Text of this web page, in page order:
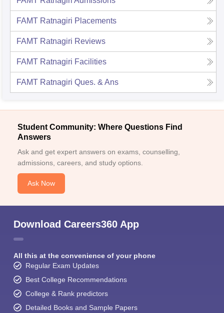
FAMT Ratnagiri Placements
FAMT Ratnagiri Reviews
FAMT Ratnagiri Facilities
FAMT Ratnagiri Ques. & Ans
Student Community: Where Questions Find
Answers
Ask and get expert answers on exams, counselling,
admissions, careers, and study options.
Ask Now
Download Careers360 App
All this at the convenience of your phone
Regular Exam Updates
Best College Recommendations
College & Rank predictors
Detailed Books and Sample Papers